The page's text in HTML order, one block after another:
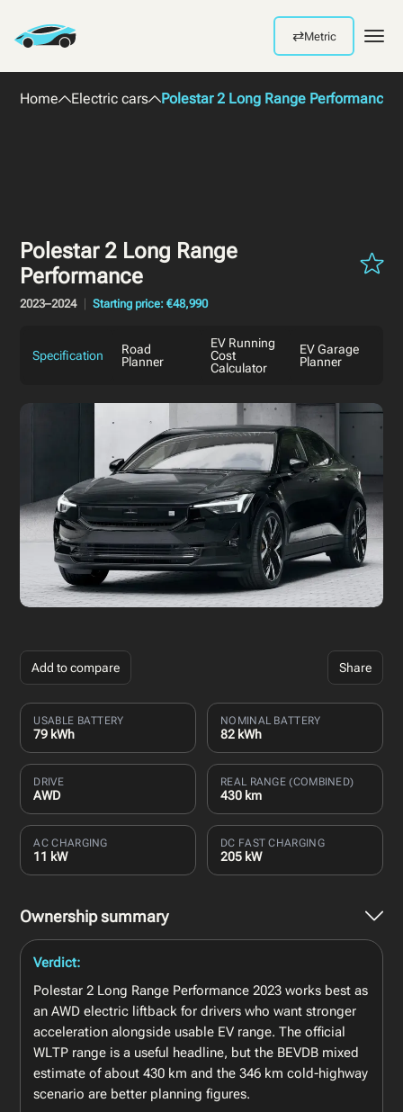
⇄Metric
Home Electric cars Polestar 2 Long Range Performance
Polestar 2 Long Range
Performance
2023–2024 Starting price: €48,990
Specification
Road
Planner
EV Running
Cost
Calculator
EV Garage
Planner
Add to compare Share
USABLE BATTERY
79 kWh
NOMINAL BATTERY
82 kWh
DRIVE
AWD
REAL RANGE (COMBINED)
430 km
AC CHARGING
11 kW
DC FAST CHARGING
205 kW
Ownership summary
Verdict:
Polestar 2 Long Range Performance 2023 works best as
an AWD electric liftback for drivers who want stronger
acceleration alongside usable EV range. The official
WLTP range is a useful headline, but the BEVDB mixed
estimate of about 430 km and the 346 km cold-highway
scenario are better planning figures.